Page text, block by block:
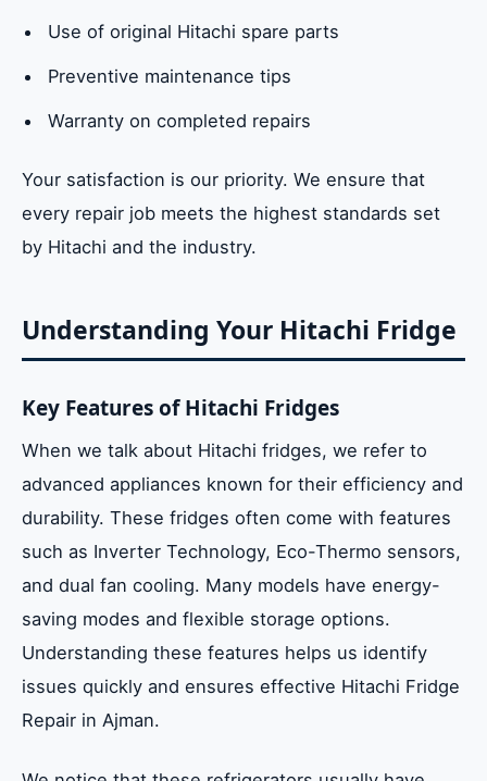
Use of original Hitachi spare parts
Preventive maintenance tips
Warranty on completed repairs
Your satisfaction is our priority. We ensure that
every repair job meets the highest standards set
by Hitachi and the industry.
Understanding Your Hitachi Fridge
Key Features of Hitachi Fridges
When we talk about Hitachi fridges, we refer to
advanced appliances known for their efficiency and
durability. These fridges often come with features
such as Inverter Technology, Eco-Thermo sensors,
and dual fan cooling. Many models have energy-
saving modes and flexible storage options.
Understanding these features helps us identify
issues quickly and ensures effective Hitachi Fridge
Repair in Ajman.